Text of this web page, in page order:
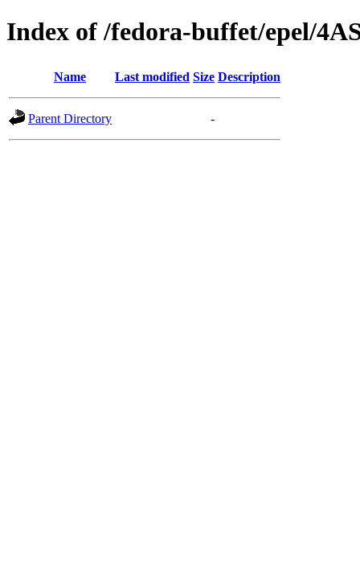
Index of /fedora-buffet/epel/
Name Last modified Size Description
Parent Directory -